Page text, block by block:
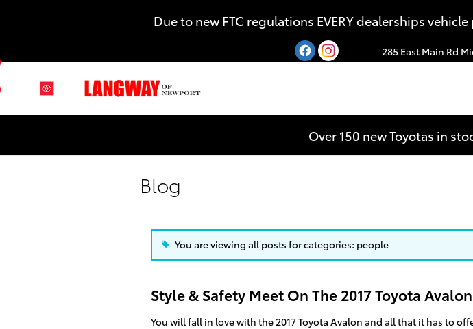
Due to new FTC regulations EVERY dealerships
285 East Main Rd
Instagram
Over 150 new Toyotas in
Blog
You are viewing all posts for categories: people
Style & Safety Meet On The 2017 Toyota Avalon
You will fall in love with the 2017 Toyota Avalon and all that it has to